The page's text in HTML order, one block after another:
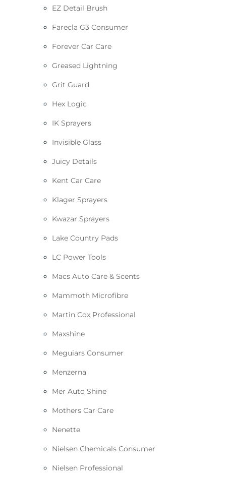
EZ Detail Brush
Farecla G3 Consumer
Forever Car Care
Greased Lightning
Grit Guard
Hex Logic
IK Sprayers
Invisible Glass
Juicy Details
Kent Car Care
Klager Sprayers
Kwazar Sprayers
Lake Country Pads
LC Power Tools
Macs Auto Care & Scents
Mammoth Microfibre
Martin Cox Professional
Maxshine
Meguiars Consumer
Menzerna
Mer Auto Shine
Mothers Car Care
Nenette
Nielsen Chemicals Consumer
Nielsen Professional